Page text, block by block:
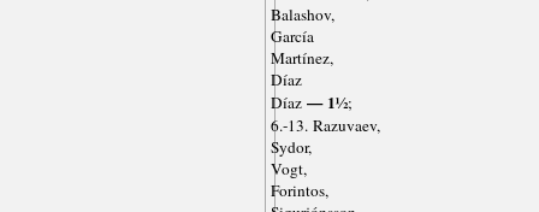
Balashov,
García
Martínez,
Díaz
Díaz— 1½;
6.-13. Razuvaev,
Sydor,
Vogt,
Forintos,